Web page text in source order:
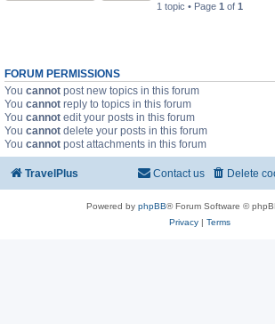
1 topic • Page 1 of 1
FORUM PERMISSIONS
You cannot post new topics in this forum
You cannot reply to topics in this forum
You cannot edit your posts in this forum
You cannot delete your posts in this forum
You cannot post attachments in this forum
TravelPlus Delete
Contact us
Powered by phpBB® Forum Software ©
Privacy| Terms